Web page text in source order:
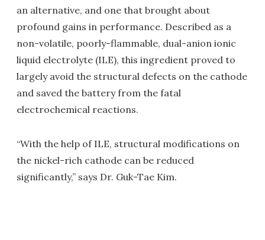
an alternative, and one that brought about
profound gains in performance. Described as a
non-volatile, poorly-flammable, dual-anion ionic
liquid electrolyte (ILE), this ingredient proved to
largely avoid the structural defects on the cathode
and saved the battery from the fatal
electrochemical reactions.
“With the help of ILE, structural modifications on
the nickel-rich cathode can be reduced
significantly,” says Dr. Guk-Tae Kim.